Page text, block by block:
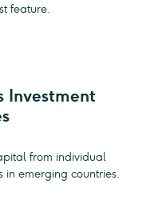
feature.
Investment
from individual
in emerging countries.